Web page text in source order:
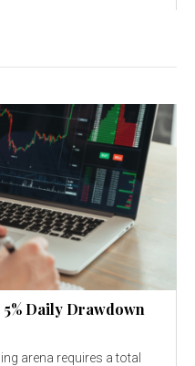
Daily Drawdown
arena requires a total